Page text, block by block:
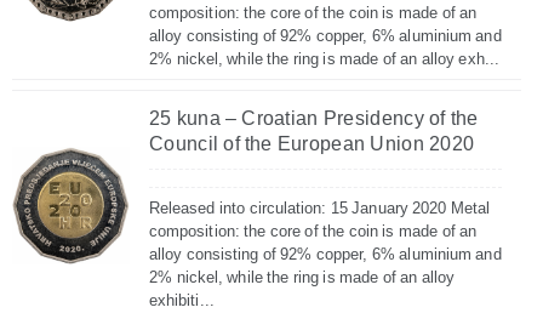
composition: the core of the coin is made of an
alloy consisting of 92% copper, 6% aluminium and
2% nickel, while the ring is made of an alloy exh...
25 kuna – Croatian Presidency of the
Council of the European Union 2020
Released into circulation: 15 January 2020 Metal
composition: the core of the coin is made of an
alloy consisting of 92% copper, 6% aluminium and
2% nickel, while the ring is made of an alloy
exhibiti...